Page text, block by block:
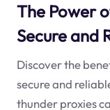
The Power
Secure and
Discover the
secure and
thunder proxies